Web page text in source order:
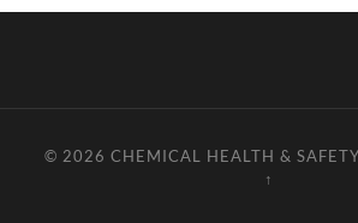
© 2026 CHEMICAL HEALTH &
↑